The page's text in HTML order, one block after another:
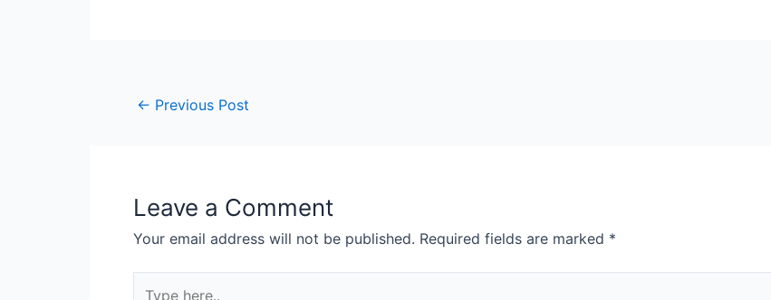
← Previous Post
Leave a Comment
Your email address will not be published. Required fields are marked *